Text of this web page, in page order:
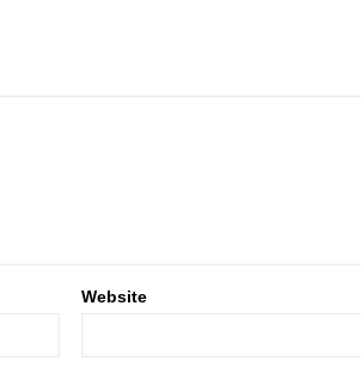
Website